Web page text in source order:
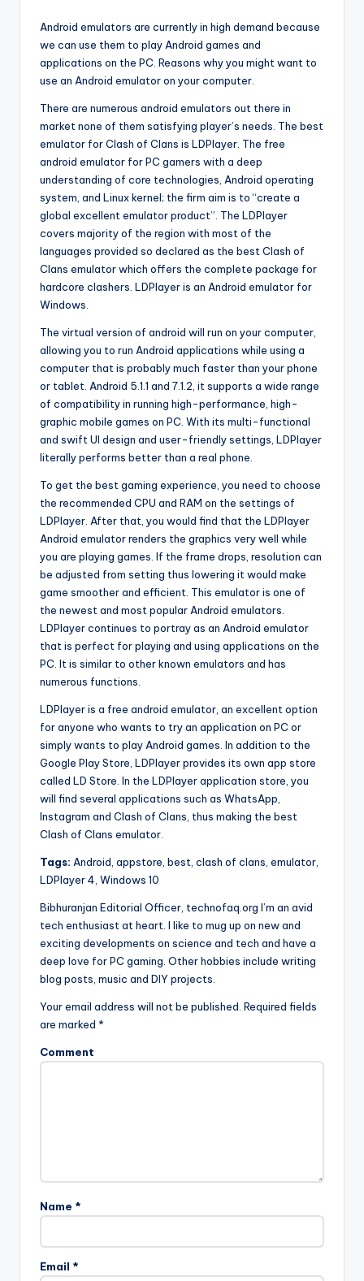
Android emulators are currently in high demand because
we can use them to play Android games and
applications on the PC. Reasons why you might want to
use an Android emulator on your computer.
There are numerous android emulators out there in
market none of them satisfying player’s needs. The best
emulator for Clash of Clans is LDPlayer. The free
android emulator for PC gamers with a deep
understanding of core technologies, Android operating
system, and Linux kernel; the firm aim is to “create a
global excellent emulator product”. The LDPlayer
covers majority of the region with most of the
languages provided so declared as the best Clash of
Clans emulator which offers the complete package for
hardcore clashers. LDPlayer is an Android emulator for
Windows.
The virtual version of android will run on your computer,
allowing you to run Android applications while using a
computer that is probably much faster than your phone
or tablet. Android 5.1.1 and 7.1.2, it supports a wide range
of compatibility in running high-performance, high-
graphic mobile games on PC. With its multi-functional
and swift UI design and user-friendly settings, LDPlayer
literally performs better than a real phone.
To get the best gaming experience, you need to choose
the recommended CPU and RAM on the settings of
LDPlayer. After that, you would find that the LDPlayer
Android emulator renders the graphics very well while
you are playing games. If the frame drops, resolution can
be adjusted from setting thus lowering it would make
game smoother and efficient. This emulator is one of
the newest and most popular Android emulators.
LDPlayer continues to portray as an Android emulator
that is perfect for playing and using applications on the
PC. It is similar to other known emulators and has
numerous functions.
LDPlayer is a free android emulator, an excellent option
for anyone who wants to try an application on PC or
simply wants to play Android games. In addition to the
Google Play Store, LDPlayer provides its own app store
called LD Store. In the LDPlayer application store, you
will find several applications such as WhatsApp,
Instagram and Clash of Clans, thus making the best
Clash of Clans emulator.
Tags: Android, appstore, best, clash of clans, emulator,
LDPlayer 4, Windows 10
Bibhuranjan Editorial Officer, technofaq.org I’m an avid
tech enthusiast at heart. I like to mug up on new and
exciting developments on science and tech and have a
deep love for PC gaming. Other hobbies include writing
blog posts, music and DIY projects.
Your email address will not be published. Required fields
are marked *
Comment
Name *
Email *